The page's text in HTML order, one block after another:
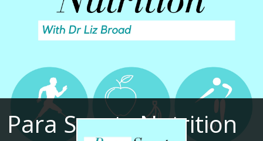
Para Sports Nutrition